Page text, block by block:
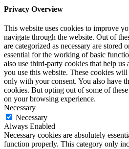
Privacy Overview
This website uses cookies to improve
navigate through the website. Out of
are categorized as necessary are stored
essential for the working of basic
also use third-party cookies that help us
you use this website. These cookies
only with your consent. You also have
cookies. But opting out of some of
on your browsing experience.
Necessary
Necessary
Always Enabled
Necessary cookies are absolutely
function properly. This category only